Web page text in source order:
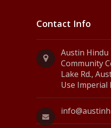
Contact Info
Austin Hindu
Community
Lake Rd.,
Use Imperial